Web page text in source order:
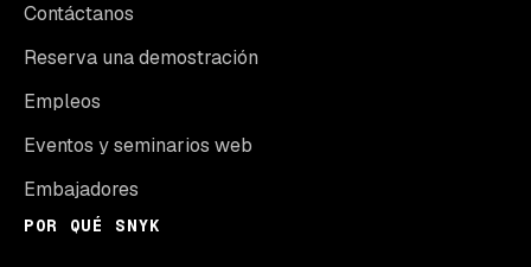
Contáctanos
Reserva una demostración
Empleos
Eventos y seminarios web
Embajadores
POR QUÉ SNYK